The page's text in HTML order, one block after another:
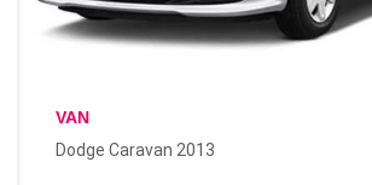
VAN
Dodge Caravan 2013